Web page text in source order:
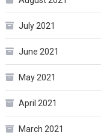
July 2021
June 2021
May 2021
April 2021
March 2021